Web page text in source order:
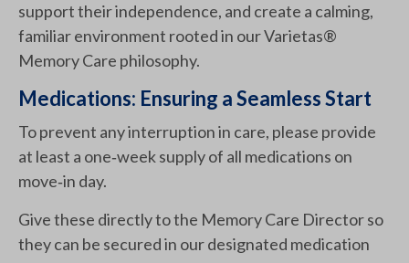
support their independence, and create a calming,
familiar environment rooted in our Varietas®
Memory Care philosophy.
Medications: Ensuring a Seamless Start
To prevent any interruption in care, please provide
at least a one‑week supply of all medications on
move‑in day.
Give these directly to the Memory Care Director so
they can be secured in our designated medication